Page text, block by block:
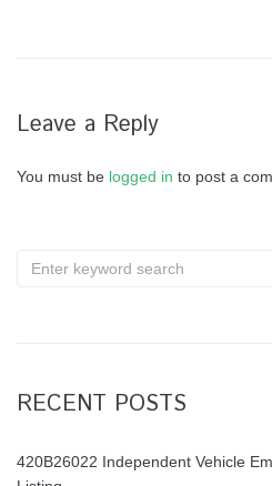
Leave a Reply
You must be logged in to post a
RECENT POSTS
420B26022 Independent Vehicle